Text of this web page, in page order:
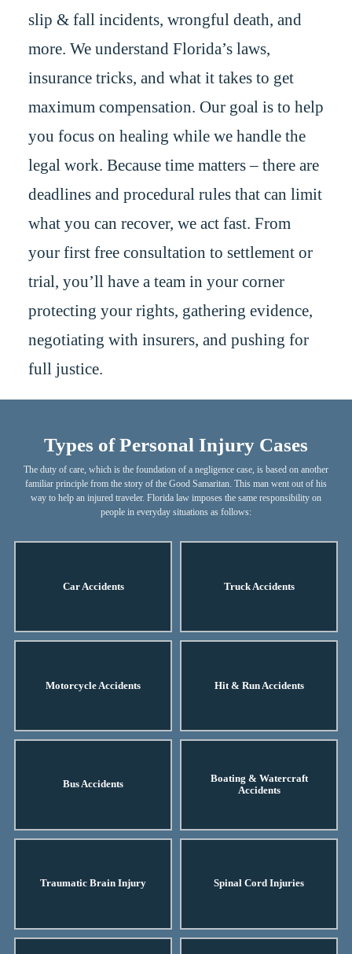
slip & fall incidents, wrongful death, and
more. We understand Florida’s laws,
insurance tricks, and what it takes to get
maximum compensation. Our goal is to help
you focus on healing while we handle the
legal work. Because time matters – there are
deadlines and procedural rules that can limit
what you can recover, we act fast. From
your first free consultation to settlement or
trial, you’ll have a team in your corner
protecting your rights, gathering evidence,
negotiating with insurers, and pushing for
full justice.
Types of Personal Injury Cases
The duty of care, which is the foundation of a negligence case, is based on another
familiar principle from the story of the Good Samaritan. This man went out of his
way to help an injured traveler. Florida law imposes the same responsibility on
people in everyday situations as follows:
Car Accidents Truck Accidents
Motorcycle Accidents Hit & Run Accidents
Bus Accidents
Boating & Watercraft
Accidents
Traumatic Brain Injury Spinal Cord Injuries